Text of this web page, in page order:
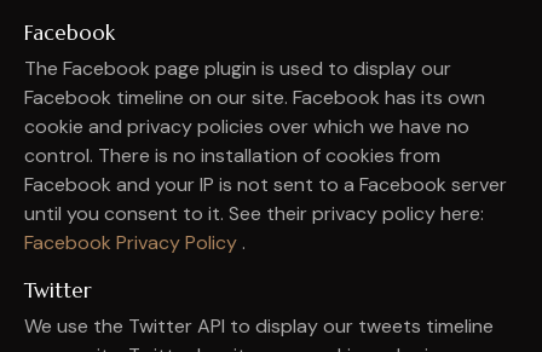
Facebook
The Facebook page plugin is used to display our
Facebook timeline on our site. Facebook has its own
cookie and privacy policies over which we have no
control. There is no installation of cookies from
Facebook and your IP is not sent to a Facebook server
until you consent to it. See their privacy policy here:
Facebook Privacy Policy .
Twitter
We use the Twitter API to display our tweets timeline